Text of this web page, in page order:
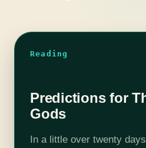
Reading
Predictions for
Gods
In a little over twenty